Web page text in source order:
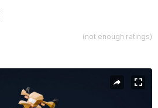
(not enough ratings)